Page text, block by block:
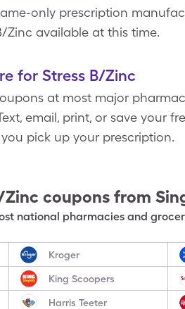
only prescription
Zinc available at this time.
for Stress B/Zinc
at most major
email, print, or save
pick up your prescription.
Zinc coupons from
national pharmacies and
Kroger
King Scoopers
Harris Teeter